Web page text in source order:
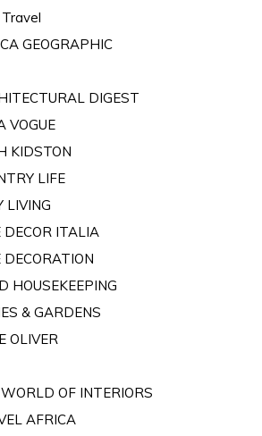
GEOGRAPHIC
DIGEST
VOGUE
KIDSTON
LIFE
LIVING
DECOR ITALIA
DECORATION
HOUSEKEEPING
& GARDENS
OLIVER
OF INTERIORS
AFRICA